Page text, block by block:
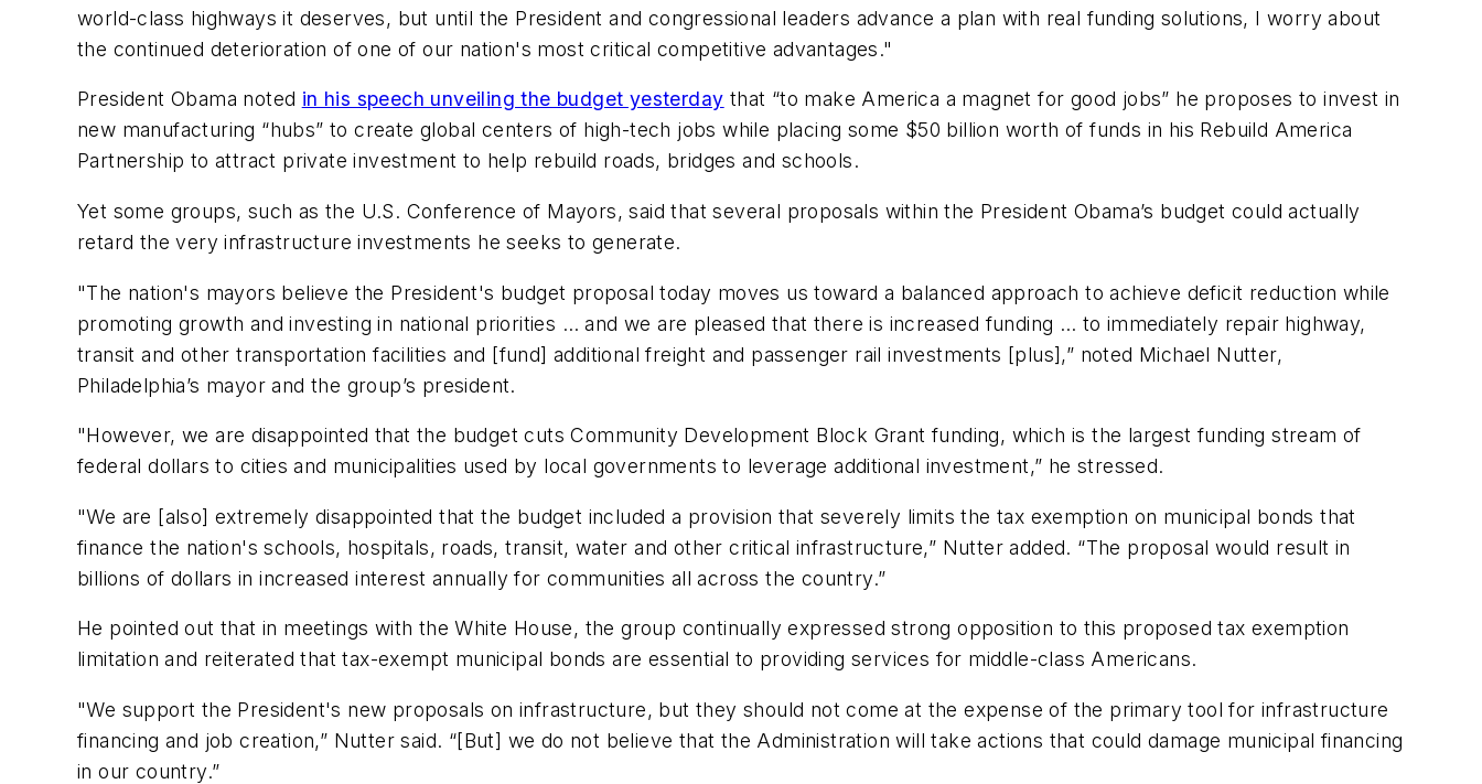
world-class highways it deserves, but until the President and congressional leaders advance a plan with real funding solutions, I worry about
the continued deterioration of one of our nation's most critical competitive advantages."
President Obama noted in his speech unveiling the budget yesterday that “to make America a magnet for good jobs” he proposes to invest in
new manufacturing “hubs” to create global centers of high-tech jobs while placing some $50 billion worth of funds in his Rebuild America
Partnership to attract private investment to help rebuild roads, bridges and schools.
Yet some groups, such as the U.S. Conference of Mayors, said that several proposals within the President Obama’s budget could actually
retard the very infrastructure investments he seeks to generate.
"The nation's mayors believe the President's budget proposal today moves us toward a balanced approach to achieve deficit reduction while
promoting growth and investing in national priorities … and we are pleased that there is increased funding … to immediately repair highway,
transit and other transportation facilities and [fund] additional freight and passenger rail investments [plus],” noted Michael Nutter,
Philadelphia’s mayor and the group’s president.
"However, we are disappointed that the budget cuts Community Development Block Grant funding, which is the largest funding stream of
federal dollars to cities and municipalities used by local governments to leverage additional investment,” he stressed.
"We are [also] extremely disappointed that the budget included a provision that severely limits the tax exemption on municipal bonds that
finance the nation's schools, hospitals, roads, transit, water and other critical infrastructure,” Nutter added. “The proposal would result in
billions of dollars in increased interest annually for communities all across the country.”
He pointed out that in meetings with the White House, the group continually expressed strong opposition to this proposed tax exemption
limitation and reiterated that tax-exempt municipal bonds are essential to providing services for middle-class Americans.
"We support the President's new proposals on infrastructure, but they should not come at the expense of the primary tool for infrastructure
financing and job creation,” Nutter said. “[But] we do not believe that the Administration will take actions that could damage municipal financing
in our country.”